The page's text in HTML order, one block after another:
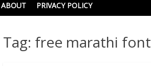
ABOUT PRIVACY POLICY
Tag: free marathi